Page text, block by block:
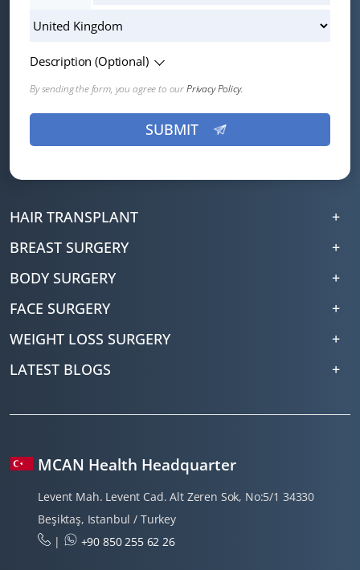
Description (Optional)
By sending the form, you agree to ourPrivacy Policy.
HAIR TRANSPLANT
BREAST SURGERY
BODY SURGERY
FACE SURGERY
WEIGHT LOSS SURGERY
LATEST BLOGS
MCAN Health Headquarter
Levent Mah. Levent Cad. Alt Zeren Sok, No:5/1 34330
Beşiktaş, Istanbul / Turkey
|
+90 850 255 62 26